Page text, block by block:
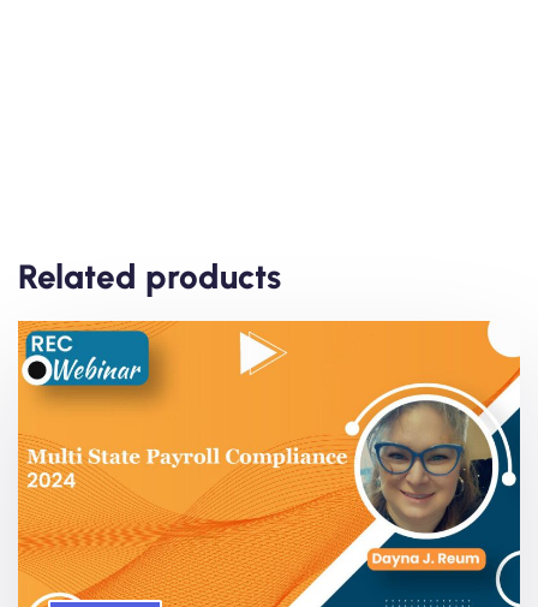
Related products